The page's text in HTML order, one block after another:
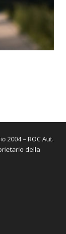
2004 – ROC Aut.
della